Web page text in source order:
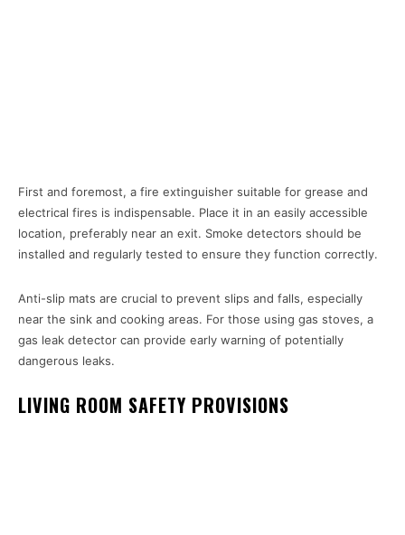
First and foremost, a fire extinguisher suitable for grease and
electrical fires is indispensable. Place it in an easily accessible
location, preferably near an exit. Smoke detectors should be
installed and regularly tested to ensure they function correctly.
Anti-slip mats are crucial to prevent slips and falls, especially
near the sink and cooking areas. For those using gas stoves, a
gas leak detector can provide early warning of potentially
dangerous leaks.
LIVING ROOM SAFETY PROVISIONS